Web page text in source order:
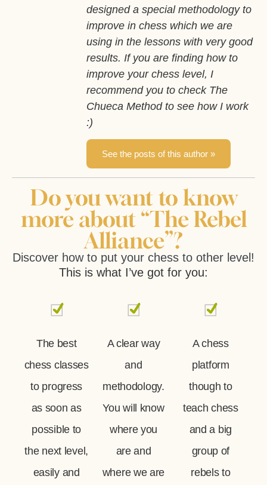
designed a special methodology to
improve in chess which we are
using in the lessons with very good
results. If you are finding how to
improve your chess level, I
recommend you to check The
Chueca Method to see how I work
:)
See the posts of this author »
Do you want to know
more about “The Rebel
Alliance”?
Discover how to put your chess to other level!
This is what I’ve got for you:
The best
chess classes
to progress
as soon as
possible to
the next level,
easily and
A clear way
and
methodology.
You will know
where you
are and
where we are
A chess
platform
though to
teach chess
and a big
group of
rebels to